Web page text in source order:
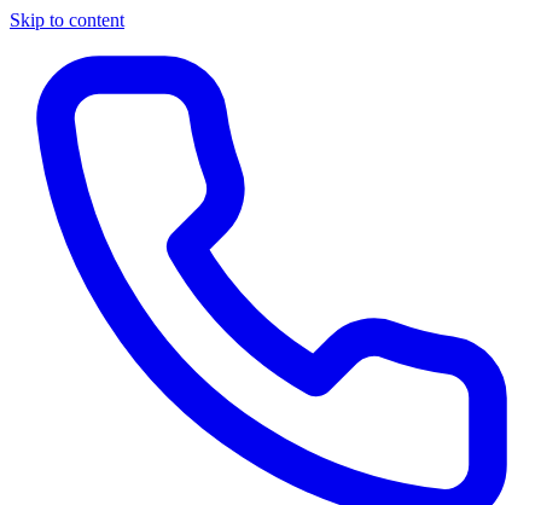
Skip to content